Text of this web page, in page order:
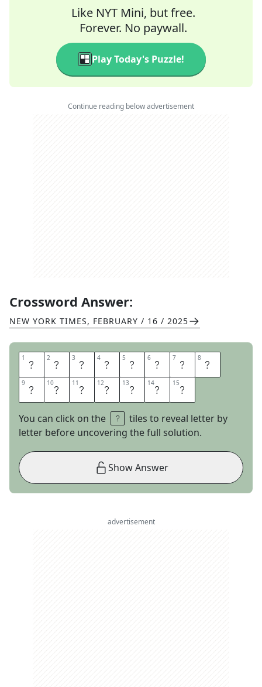
Like NYT Mini, but free.
Forever. No paywall.
Play Today's Puzzle!
Continue reading below advertisement
Crossword Answer:
NEW YORK TIMES, FEBRUARY / 16 / 2025
1 S 2 Q 3 U 4 E 5 A 6 L 7 O 8 F
9 F 10O 11 R 12T 13U 14N 15E
You can click on the
tiles to reveal letter by
letter before uncovering the full solution.
Show Answer
advertisement